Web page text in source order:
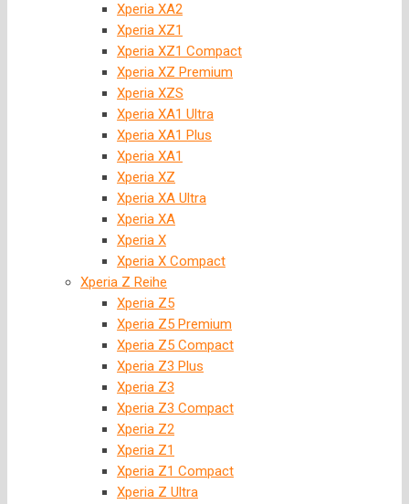
Xperia XA2
Xperia XZ1
Xperia XZ1 Compact
Xperia XZ Premium
Xperia XZS
Xperia XA1 Ultra
Xperia XA1 Plus
Xperia XA1
Xperia XZ
Xperia XA Ultra
Xperia XA
Xperia X
Xperia X Compact
Xperia Z Reihe
Xperia Z5
Xperia Z5 Premium
Xperia Z5 Compact
Xperia Z3 Plus
Xperia Z3
Xperia Z3 Compact
Xperia Z2
Xperia Z1
Xperia Z1 Compact
Xperia Z Ultra